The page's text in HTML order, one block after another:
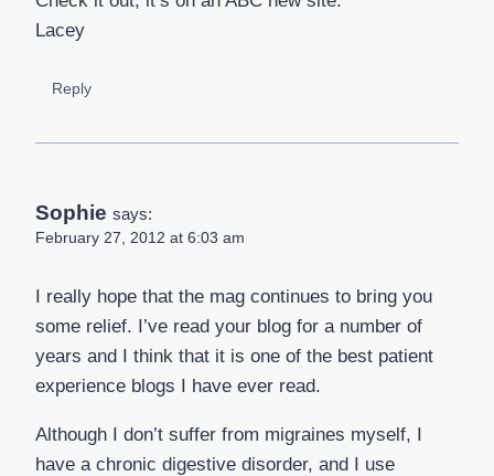
Lacey
Reply
Sophie says:
February 27, 2012 at 6:03 am
I really hope that the mag continues to bring you
some relief. I’ve read your blog for a number of
years and I think that it is one of the best patient
experience blogs I have ever read.
Although I don’t suffer from migraines myself, I
have a chronic digestive disorder, and I use